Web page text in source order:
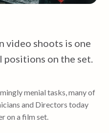
video shoots is one
on the set.
menial tasks, many of
and Directors today
on a film set.